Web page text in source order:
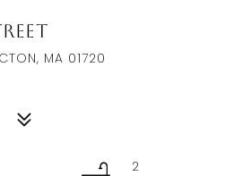
MA 01720
2